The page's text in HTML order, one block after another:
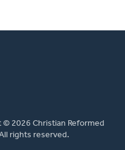
2026 Christian Reformed
rights reserved.